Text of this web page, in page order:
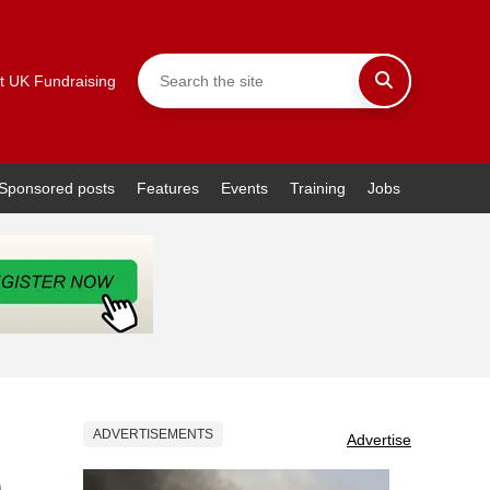
UK Fundraising
posts Features Events Training Jobs
ADVERTISEMENTS Advertise